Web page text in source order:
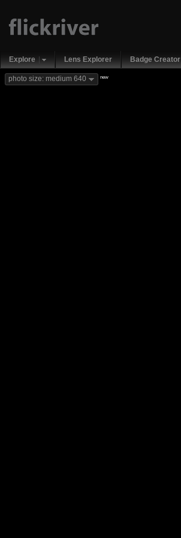
Explore Lens Explorer Badge Creator
photo size: medium 640 new